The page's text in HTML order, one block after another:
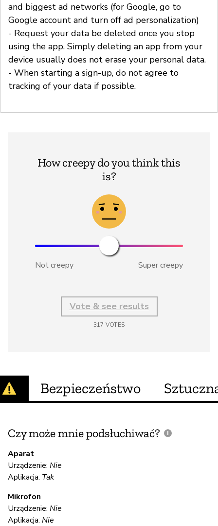
and biggest ad networks (for Google, go to
Google account and turn off ad personalization)
- Request your data be deleted once you stop
using the app. Simply deleting an app from your
device usually does not erase your personal data.
- When starting a sign-up, do not agree to
tracking of your data if possible.
How creepy do you think this
is?
Not creepy Super creepy
Vote & see results
317 VOTES
Bezpieczeństwo
Czy może mnie podsłuchiwać?
Aparat
Urządzenie: Nie
Aplikacja: Tak
Mikrofon
Urządzenie: Nie
Aplikacja: Nie